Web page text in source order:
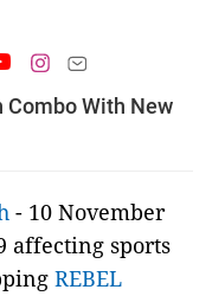
Combo With New
- 10 November
affecting sports
REBEL